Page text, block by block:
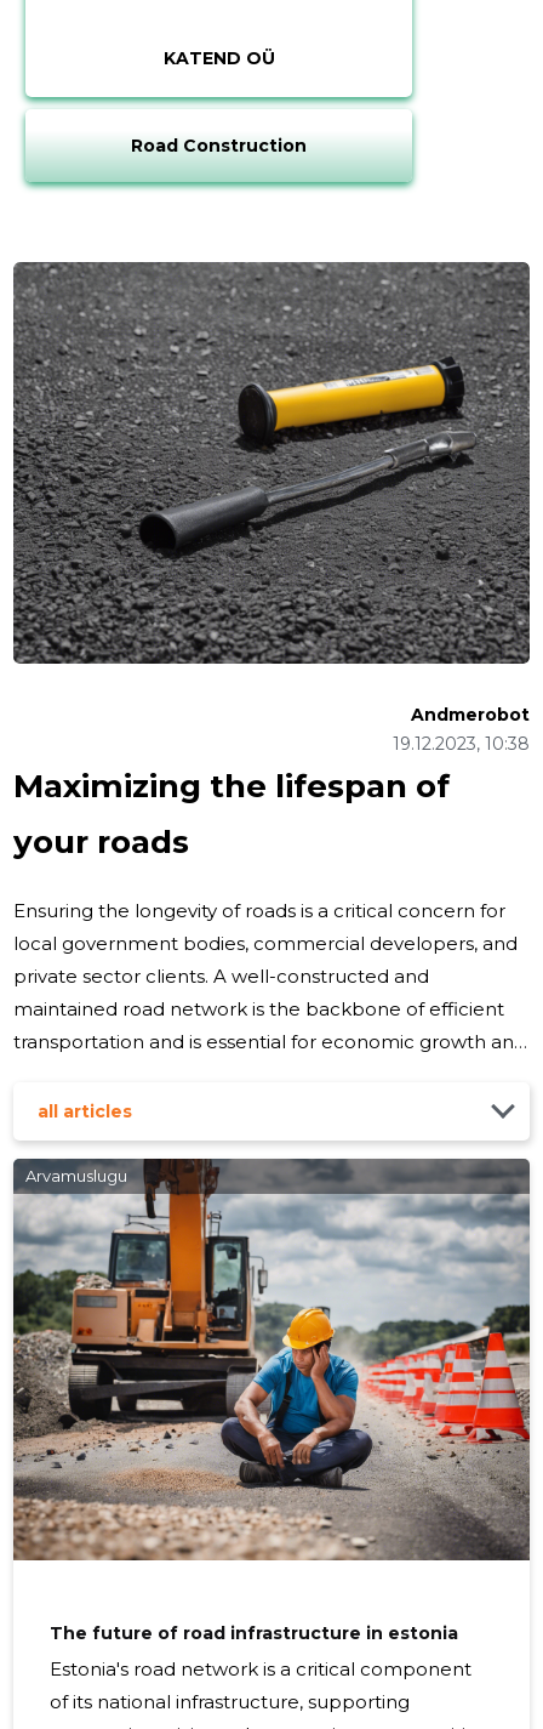
KATEND OÜ
Road Construction
Maximizing the lifespan of
your roads
19.12.2023, 10:38
Andmerobot
Ensuring the longevity of roads is a critical concern for
local government bodies, commercial developers, and
private sector clients. A well-constructed and
maintained road network is the backbone of efficient
transportation and is essential for economic growth and
Degradation Roads deteriorate over time due to a
variety of factors including traffic loads, weather
conditions, material quality, and construction practices.
Understanding these factors is key to developing
strategies to extend road life. Common signs of road
degradation include potholes,
all articles
Arvamuslugu
The future of road infrastructure in estonia
Estonia's road network is a critical component
of its national infrastructure, supporting